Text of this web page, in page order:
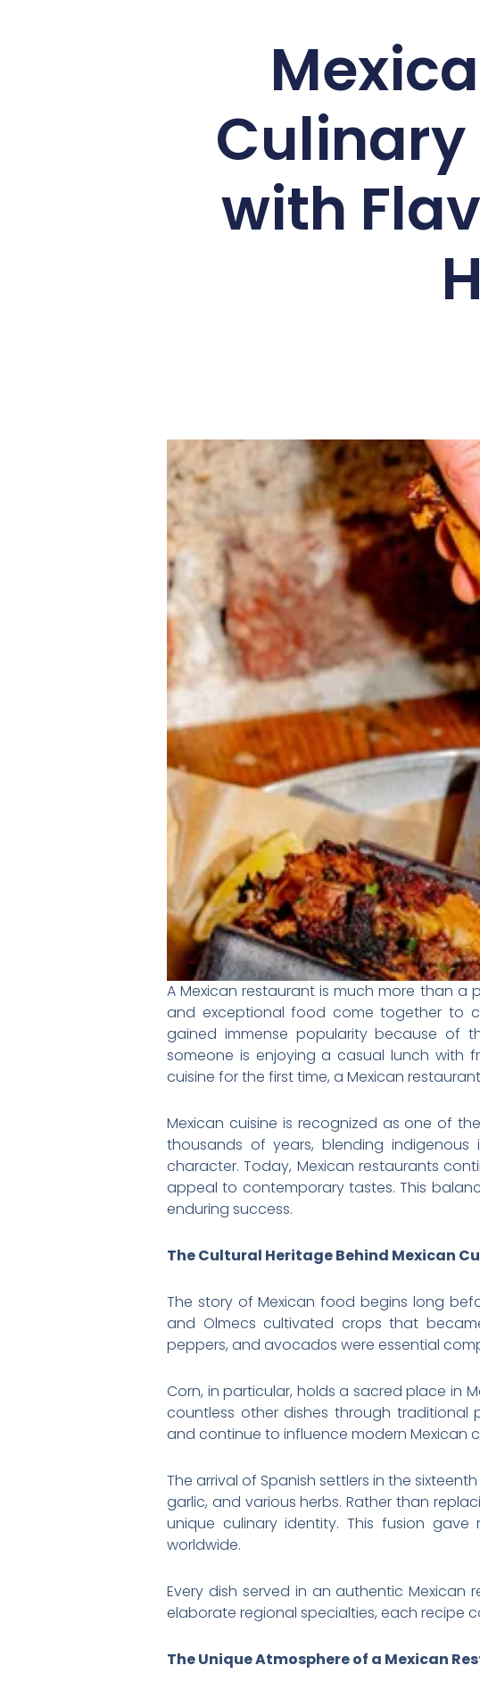
Culinary
with
A Mexican restaurant is much more than a
and exceptional food come together to
gained immense popularity because of
someone is enjoying a casual lunch with
cuisine for the first time, a Mexican
Mexican cuisine is recognized as one of
thousands of years, blending
character. Today, Mexican restaurants
appeal to contemporary tastes. This
enduring success.
The Cultural Heritage Behind Mexican
The story of Mexican food begins long
and Olmecs cultivated crops that
peppers, and avocados were essential
Corn, in particular, holds a sacred place in
countless other dishes through traditional
and continue to influence modern Mexican
The arrival of Spanish settlers in the
garlic, and various herbs. Rather than
unique culinary identity. This fusion
worldwide.
Every dish served in an authentic Mexican
elaborate regional specialties, each recipe
The Unique Atmosphere of a Mexican